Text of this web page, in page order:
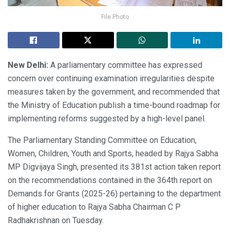
File Photo
New Delhi: A parliamentary committee has expressed
concern over continuing examination irregularities despite
measures taken by the government, and recommended that
the Ministry of Education publish a time-bound roadmap for
implementing reforms suggested by a high-level panel.
The Parliamentary Standing Committee on Education,
Women, Children, Youth and Sports, headed by Rajya Sabha
MP Digvijaya Singh, presented its 381st action taken report
on the recommendations contained in the 364th report on
Demands for Grants (2025-26) pertaining to the department
of higher education to Rajya Sabha Chairman C P
Radhakrishnan on Tuesday.